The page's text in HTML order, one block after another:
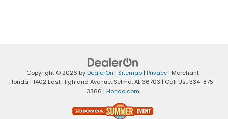
Copyright © 2026 byDealerOn | Sitemap | Privacy | Merchant
Honda | 1402 East Highland Avenue, Selma,AL36703 | Call Us::334-875-
3366 | Honda.com